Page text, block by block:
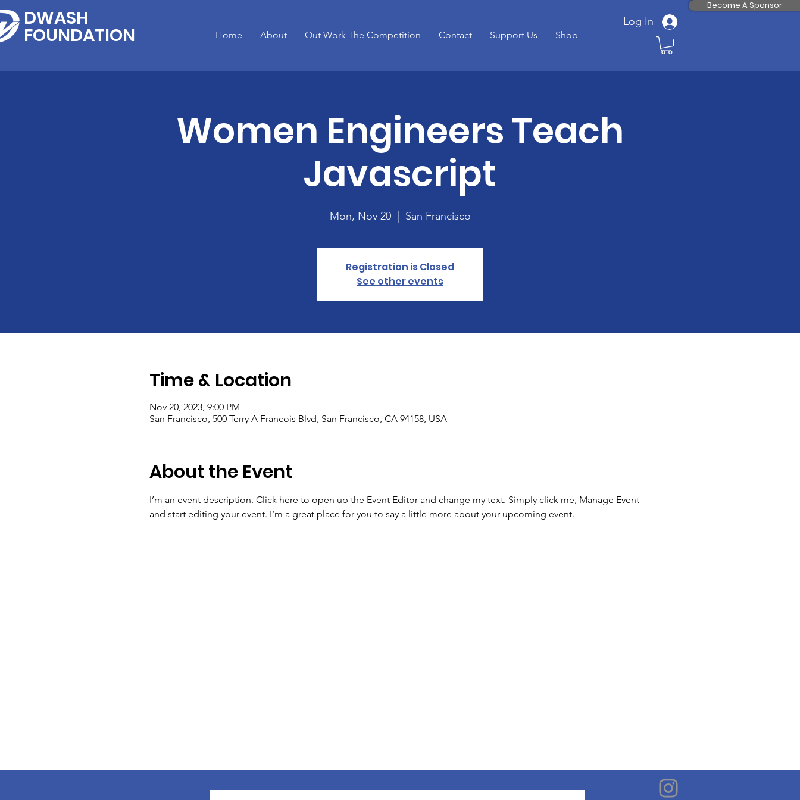
Become A Sponsor
DWASH
FOUNDATION Home About Out Work The Competition Contact Support Us Shop
Log In
Women Engineers Teach
Javascript
Mon, Nov 20
  |
San Francisco
Registration is Closed
See other events
Time & Location
Nov 20, 2023, 9:00 PM
San Francisco, 500 Terry A Francois Blvd, San Francisco, CA 94158, USA
About the Event
I’m an event description. Click here to open up the Event Editor and change my text. Simply click me, Manage Event
and start editing your event. I’m a great place for you to say a little more about your upcoming event.